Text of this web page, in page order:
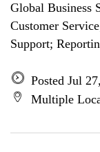
Global Business
Customer
Support;
Posted Jul
Multiple